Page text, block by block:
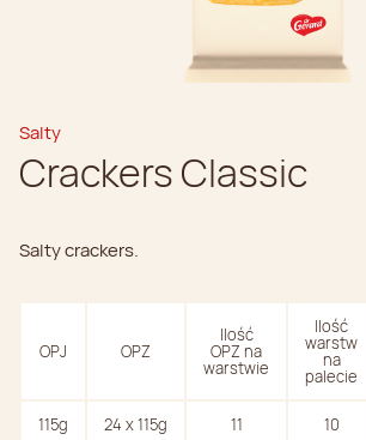
Salty
Crackers Classic
Salty crackers.
OPJ OPZ
Ilość
OPZ na
warstwie
Ilość
warstw
na
palecie
115g 24 x 115g 11 10